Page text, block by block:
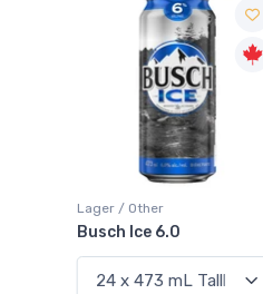
Lager / Pale
Busch Light